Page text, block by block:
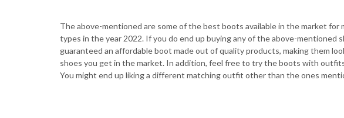
The above-mentioned are some of the best boots available in the market for
types in the year 2022. If you do end up buying any of the above-mentioned
guaranteed an affordable boot made out of quality products, making them
shoes you get in the market. In addition, feel free to try the boots with
You might end up liking a different matching outfit other than the ones